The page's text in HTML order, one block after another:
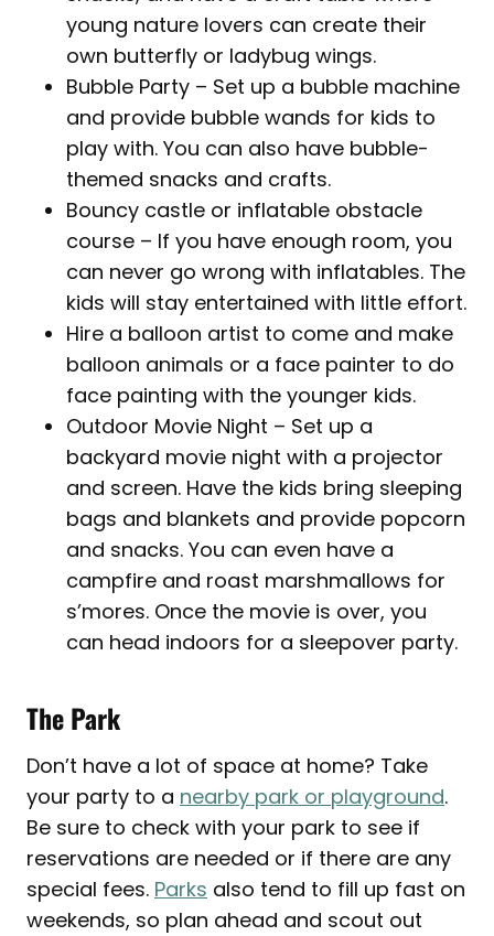
young nature lovers can create their
own butterfly or ladybug wings.
Bubble Party – Set up a bubble machine
and provide bubble wands for kids to
play with. You can also have bubble-
themed snacks and crafts.
Bouncy castle or inflatable obstacle
course – If you have enough room, you
can never go wrong with inflatables. The
kids will stay entertained with little effort.
Hire a balloon artist to come and make
balloon animals or a face painter to do
face painting with the younger kids.
Outdoor Movie Night – Set up a
backyard movie night with a projector
and screen. Have the kids bring sleeping
bags and blankets and provide popcorn
and snacks. You can even have a
campfire and roast marshmallows for
s’mores. Once the movie is over, you
can head indoors for a sleepover party.
The Park
Don’t have a lot of space at home? Take
your party to a nearby park or playground.
Be sure to check with your park to see if
reservations are needed or if there are any
special fees. Parks also tend to fill up fast on
weekends, so plan ahead and scout out